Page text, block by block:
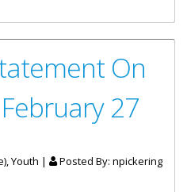
On
27
Youth | Posted By: npickering